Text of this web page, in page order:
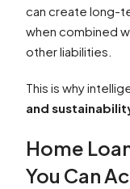
can create long-
when combined
other liabilities.
This is why
and
Home
You Can